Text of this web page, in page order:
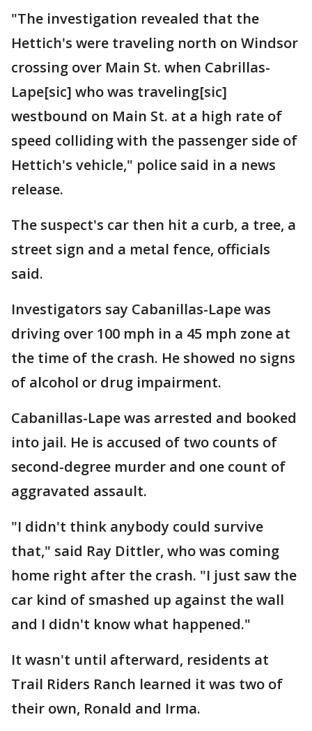
"The investigation revealed that the
Hettich's were traveling north on Windsor
crossing over Main St. when Cabrillas-
Lape[sic] who was traveling[sic]
westbound on Main St. at a high rate of
speed colliding with the passenger side of
Hettich's vehicle," police said in a news
release.
The suspect's car then hit a curb, a tree, a
street sign and a metal fence, officials
said.
Investigators say Cabanillas-Lape was
driving over 100 mph in a 45 mph zone at
the time of the crash. He showed no signs
of alcohol or drug impairment.
Cabanillas-Lape was arrested and booked
into jail. He is accused of two counts of
second-degree murder and one count of
aggravated assault.
"I didn't think anybody could survive
that," said Ray Dittler, who was coming
home right after the crash. "I just saw the
car kind of smashed up against the wall
and I didn't know what happened."
It wasn't until afterward, residents at
Trail Riders Ranch learned it was two of
their own, Ronald and Irma.